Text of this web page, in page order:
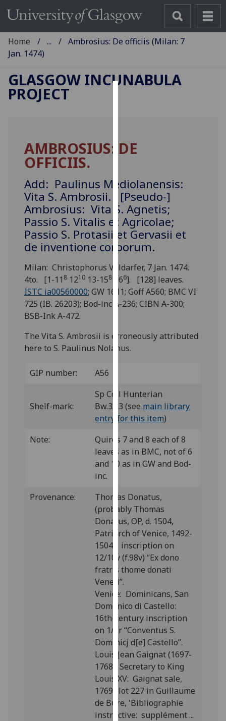
cookies
user
experience
and
allow
for
personalised
via
third
parties.
You
out
more
and
how
we
use
them
on
our
page.
Analytics
I'm
happy
with
data
being
recorded
I do not
want
analytics
data
recorded
Personalised
advertising
Home ...
Ambrosius: De officiis (Milan: 7
Jan. 1474)
GLASGOW INCUNABULA
PROJECT
AMBROSIUS: DE
OFFICIIS.
Add: Paulinus Mediolanensis:
Vita S. Ambrosii. [Pseudo-]
Ambrosius: Vita S. Agnetis;
Passio S. Vitalis et Agricolae;
Passio S. Protasii et Gervasii et
de inventione corporum.
Milan: Christophorus Valdarfer, 7 Jan. 1474.
4to. [1-11 8 1210 13-158 166]. [128] leaves.
ISTC ia00560000; GW 1611; Goff A560; BMC VI
725 (IB. 26203); Bod-inc A-236; CIBN A-300;
BSB-Ink A-472.
The Vita S. Ambrosii is erroneously attributed
here to S. Paulinus Nolanus.
GIP number: A56
Shelf-mark:
Sp Coll Hunterian
Bw.3.23 (see main library
entry for this item)
Note:
Quires 7 and 8 each of 8
leaves as in BMC, not of 6
and 10 as in GW and Bod-
inc.
Provenance:
Thomas Donatus,
(probably Thomas
Donatus, OP, d. 1504,
Patriarch of Venice, 1492-
1504): inscription on
12/10v (f.98v) “Ex dono
fratris thome donati
Veneti”.
Venice: Dominicans, San
Domenico di Castello:
16th-century inscription
on 1/1r “Conventus S.
Dominicj d[e] Castello”.
Louis Jean Gaignat (1697-
1768), Secretary to King
Louis XV: Gaignat sale,
1769; lot 227 in Guillaume
de Bure, 'Bibliographie
instructive: supplément ...